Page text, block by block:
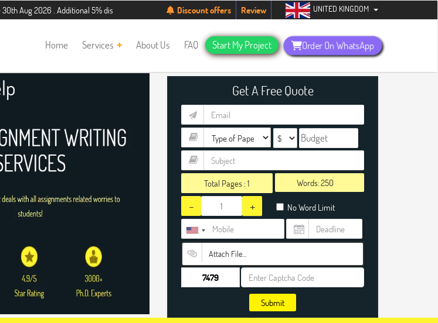
. Additional 5% discount for new students. Hurry up, people!Telegram now +1 (240) 8399485
Discount offers Review UNITED KINGDOM
Home Services About Us FAQ Start My Project Order On WhatsApp
Get A Free Quote
Total Pages :1 Words:
- + No Word Limit
Attach File…
Submit